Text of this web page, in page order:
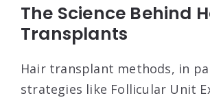
The Science Behind
Transplants
Hair transplant methods, in
strategies like Follicular Unit